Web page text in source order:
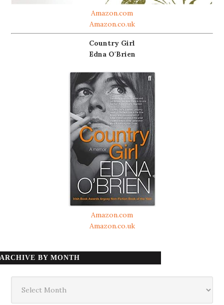
Amazon.com
Amazon.co.uk
Country Girl
Edna O'Brien
Amazon.com
Amazon.co.uk
ARCHIVE BY MONTH